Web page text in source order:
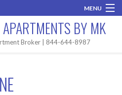
MENU
BY MK
Broker | 844-644-8987